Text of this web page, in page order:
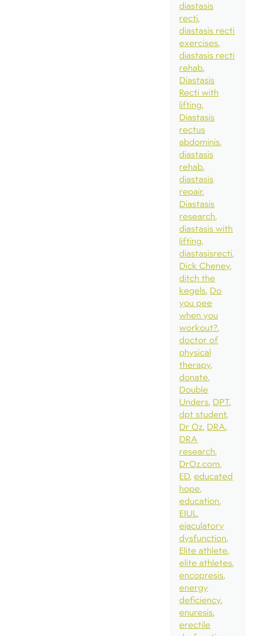
diastasis
recti
diastasis recti
exercises
diastasis recti
rehab
Diastasis
Recti with
lifting
Diastasis
rectus
abdominis
diastasis
rehab
diastasis
repair
Diastasis
research
diastasis with
lifting
diastasisrecti
Dick Cheney
ditch the
kegels Do
you pee
when you
workout?
doctor of
physical
therapy
donate
Double
Unders DPT
dpt student
Dr Oz DRA
DRA
research
DrOz.com
ED educated
hope
education
EIUL
ejaculatory
dysfunction
Elite athlete
elite athletes
encopresis
energy
deficiency
enuresis
erectile